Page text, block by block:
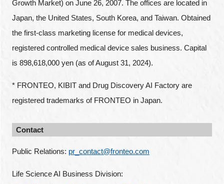
Growth Market) on June 26, 2007. The offices are located in
Japan, the United States, South Korea, and Taiwan. Obtained
the first-class marketing license for medical devices,
registered controlled medical device sales business. Capital
is 898,618,000 yen (as of August 31, 2024).
* FRONTEO, KIBIT and Drug Discovery AI Factory are
registered trademarks of FRONTEO in Japan.
Contact
Public Relations: pr_contact@fronteo.com